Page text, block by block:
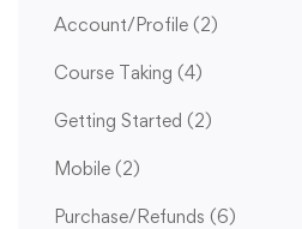
Account/Profile (2)
Course Taking (4)
Getting Started (2)
Mobile (2)
Purchase/Refunds (6)